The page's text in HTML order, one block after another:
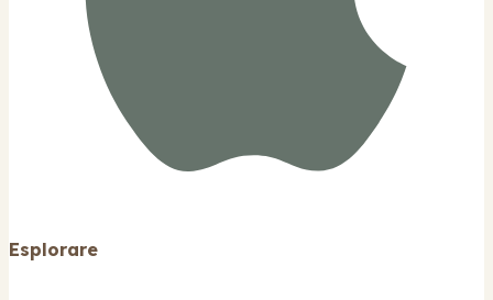
Esplorare